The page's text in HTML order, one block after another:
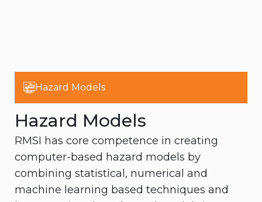
Hazard Models
Hazard Models
RMSI has core competence in creating
computer-based hazard models by
combining statistical, numerical and
machine learning based techniques and